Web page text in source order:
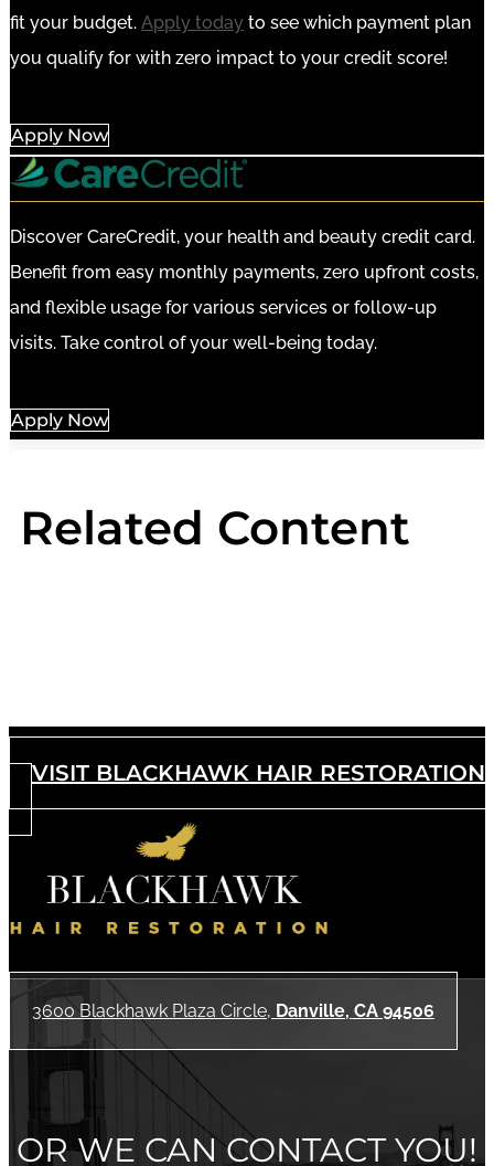
fit your budget. Apply today to see which payment plan
you qualify for with zero impact to your credit score!
Apply Now
Discover CareCredit, your health and beauty credit card.
Benefit from easy monthly payments, zero upfront costs,
and flexible usage for various services or follow-up
visits. Take control of your well-being today.
Apply Now
Related Content
VISIT BLACKHAWK HAIR RESTORATION
3600 Blackhawk Plaza Circle, Danville, CA 94506
OR WE CAN CONTACT YOU!